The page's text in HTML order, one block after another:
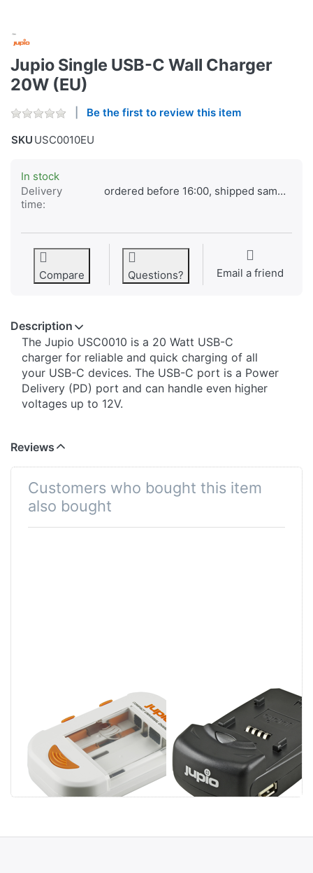
Jupio Single USB-C Wall Charger
20W (EU)
Be the first to review this item
SKU USC0010EU
In stock
Delivery
time:
ordered before 16:00, shipped same day
Compare Questions? Email a friend
Description
The Jupio USC0010 is a 20 Watt USB-C
charger for reliable and quick charging of all
your USB-C devices. The USB-C port is a Power
Delivery (PD) port and can handle even higher
voltages up to 12V.
Reviews
Customers who bought this item
also bought
Charger Li-ion +
AA/AAA + USB